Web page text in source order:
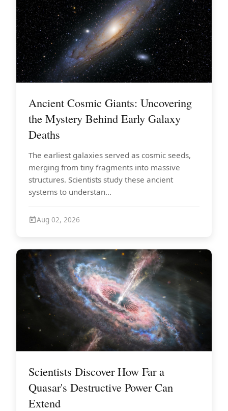
Ancient Cosmic Giants: Uncovering
the Mystery Behind Early Galaxy
Deaths
The earliest galaxies served as cosmic seeds,
merging from tiny fragments into massive
structures. Scientists study these ancient
systems to understan...
Aug 02, 2026
Scientists Discover How Far a
Quasar's Destructive Power Can
Extend